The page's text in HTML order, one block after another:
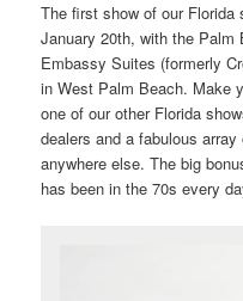
The first show of our
January 20th, with the Palm
Embassy Suites (formerly
in West Palm Beach. Make
one of our other Florida
dealers and a fabulous
anywhere else. The big
has been in the 70s every